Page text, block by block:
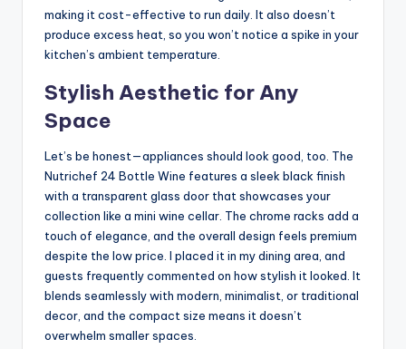
making it cost-effective to run daily. It also doesn’t
produce excess heat, so you won’t notice a spike in your
kitchen’s ambient temperature.
Stylish Aesthetic for Any
Space
Let’s be honest—appliances should look good, too. The
Nutrichef 24 Bottle Wine features a sleek black finish
with a transparent glass door that showcases your
collection like a mini wine cellar. The chrome racks add a
touch of elegance, and the overall design feels premium
despite the low price. I placed it in my dining area, and
guests frequently commented on how stylish it looked. It
blends seamlessly with modern, minimalist, or traditional
decor, and the compact size means it doesn’t
overwhelm smaller spaces.